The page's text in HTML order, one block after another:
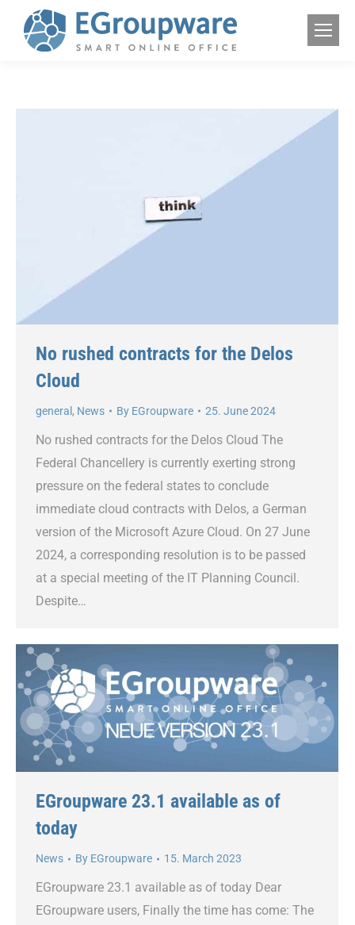
No rushed contracts for the Delos
Cloud
general , News By EGroupware 25. June 2024
No rushed contracts for the Delos Cloud The
Federal Chancellery is currently exerting strong
pressure on the federal states to conclude
immediate cloud contracts with Delos, a German
version of the Microsoft Azure Cloud. On 27 June
2024, a corresponding resolution is to be passed
at a special meeting of the IT Planning Council.
Despite…
EGroupware 23.1 available as of
today
News By EGroupware 15. March 2023
EGroupware 23.1 available as of today Dear
EGroupware users, Finally the time has come: The